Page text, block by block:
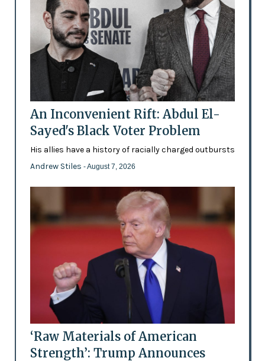
An Inconvenient Rift: Abdul El-
Sayed's Black Voter Problem
His allies have a history of racially charged outbursts
Andrew Stiles - August 7, 2026
‘Raw Materials of American
Strength’: Trump Announces